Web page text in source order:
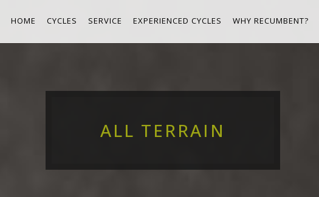
HOME CYCLES SERVICE EXPERIENCED CYCLES WHY RECUMBENT?
ALL TERRAIN